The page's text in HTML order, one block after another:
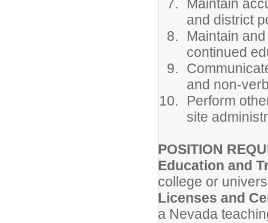
Maintain
and district
Maintain
continued
and non-
Perform
site
POSITION
Education and
college or
Licenses and
a Nevada